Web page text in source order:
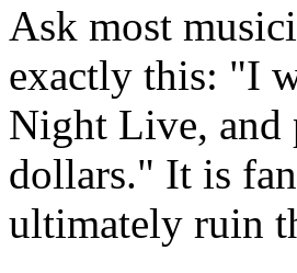
Ask most
exactly this: "I
Night Live, and
dollars." It is
ultimately ruin